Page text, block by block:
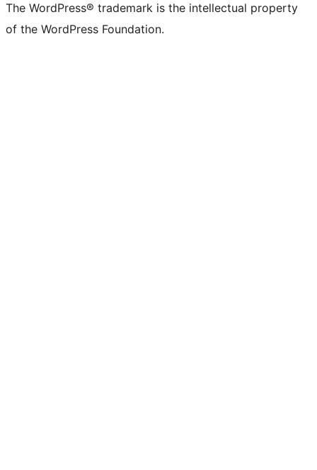
The WordPress® trademark is the intellectual property
of the WordPress Foundation.